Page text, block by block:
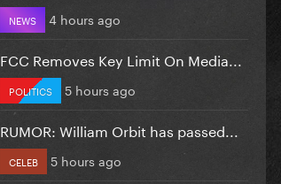
NEWS 4 hours ago
FCC Removes Key Limit On Media...
POLITICS 5 hours ago
RUMOR: William Orbit has passed...
CELEB 5 hours ago